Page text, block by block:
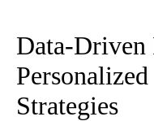
Data-
Strategies